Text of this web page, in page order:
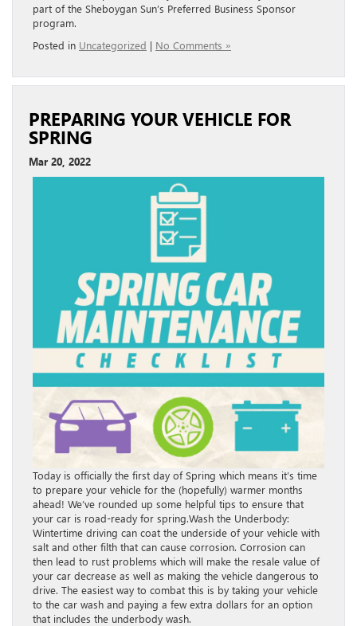
part of the Sheboygan Sun’s Preferred Business Sponsor
program.
Posted in Uncategorized | No Comments »
PREPARING YOUR VEHICLE FOR
SPRING
Mar 20, 2022
Today is officially the first day of Spring which means it’s time
to prepare your vehicle for the (hopefully) warmer months
ahead! We’ve rounded up some helpful tips to ensure that
your car is road-ready for spring.Wash the Underbody:
Wintertime driving can coat the underside of your vehicle with
salt and other filth that can cause corrosion. Corrosion can
then lead to rust problems which will make the resale value of
your car decrease as well as making the vehicle dangerous to
drive. The easiest way to combat this is by taking your vehicle
to the car wash and paying a few extra dollars for an option
that includes the underbody wash.